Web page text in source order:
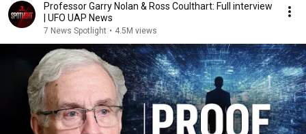
Professor Garry Nolan & Ross Coulthart: Full interview
| UFO UAP News
7 News Spotlight • 4.5M views